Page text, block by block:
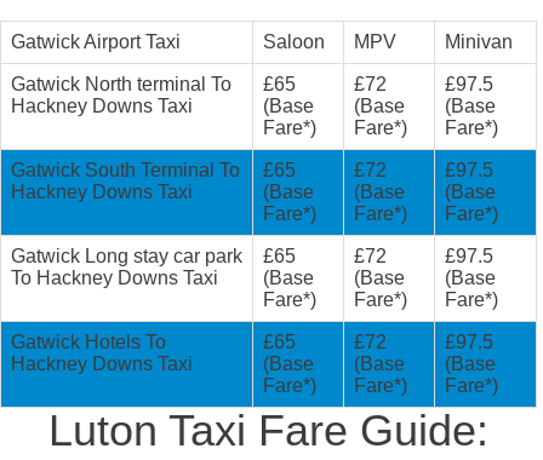
Gatwick Airport Taxi Saloon MPV Minivan
Gatwick North terminal To
Hackney Downs Taxi
£65
(Base
Fare*)
£72
(Base
Fare*)
£97.5
(Base
Fare*)
Gatwick South Terminal To
Hackney Downs Taxi
£65
(Base
Fare*)
£72
(Base
Fare*)
£97.5
(Base
Fare*)
Gatwick Long stay car park
To Hackney Downs Taxi
£65
(Base
Fare*)
£72
(Base
Fare*)
£97.5
(Base
Fare*)
Gatwick Hotels To
Hackney Downs Taxi
£65
(Base
Fare*)
£72
(Base
Fare*)
£97.5
(Base
Fare*)
Luton Taxi Fare Guide: